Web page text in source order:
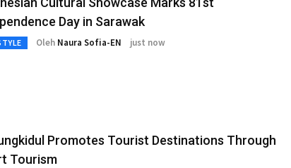
Day in Sarawak
Oleh Naura Sofia-EN just now
Promotes Tourist Destinations Through
Tourism